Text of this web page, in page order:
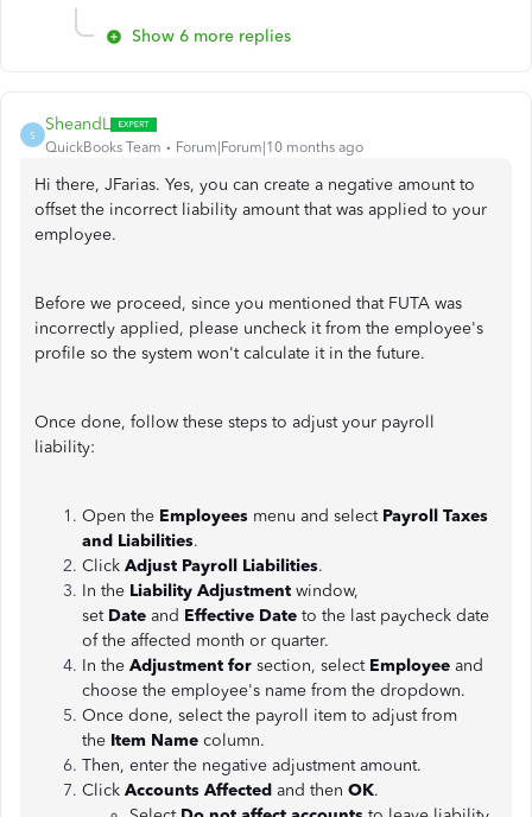
Show 6 more replies
S
SheandL
QuickBooks Team Forum|Forum|10 months ago
Hi there, JFarias. Yes, you can create a negative amount to
offset the incorrect liability amount that was applied to your
employee.
Before we proceed, since you mentioned that FUTA was
incorrectly applied, please uncheck it from the employee's
profile so the system won't calculate it in the future.
Once done, follow these steps to adjust your payroll
liability:
Open the Employees menu and select Payroll Taxes
and Liabilities.
Click Adjust Payroll Liabilities.
In the Liability Adjustment window,
set Date and Effective Date to the last paycheck date
of the affected month or quarter.
In the Adjustment for section, select Employee and
choose the employee's name from the dropdown.
Once done, select the payroll item to adjust from
the Item Name column.
Then, enter the negative adjustment amount.
Click Accounts Affected and then OK.